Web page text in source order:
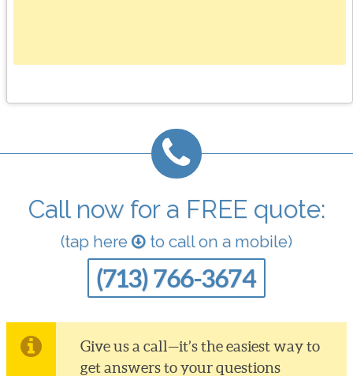
Call now for a FREE quote:
(tap here to call on a mobile)
(713) 766-3674
Give us a call—it’s the easiest way to
get answers to your questions